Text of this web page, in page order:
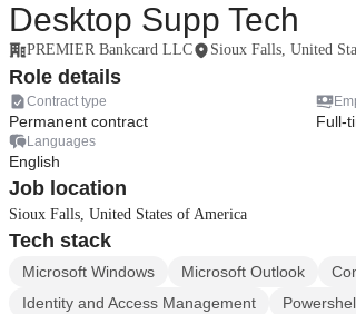
Desktop Supp Tech
PREMIER Bankcard LLC Sioux Falls, United
Role details
Contract type
Permanent contract Full-
Languages
English
Job location
Sioux Falls, United States of America
Tech stack
Microsoft Windows Microsoft Outlook
Identity and Access Management